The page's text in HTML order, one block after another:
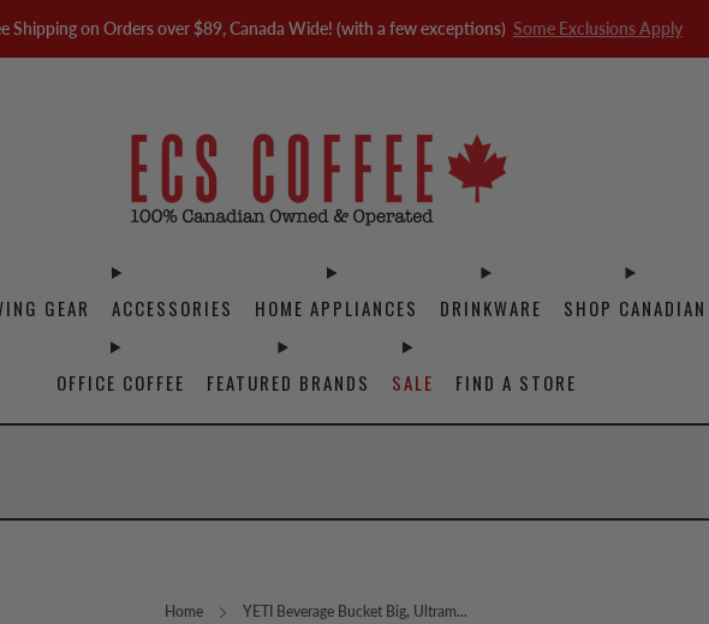
Shipping on Orders over $89, Canada Wide! (with a few exceptions) Some Exclusions Apply
GEAR ACCESSORIES HOME APPLIANCES DRINKWARE SHOP CANADIAN
OFFICE COFFEE FEATURED BRANDS SALE FIND A STORE
Home YETI Beverage Bucket Big, Ultram...